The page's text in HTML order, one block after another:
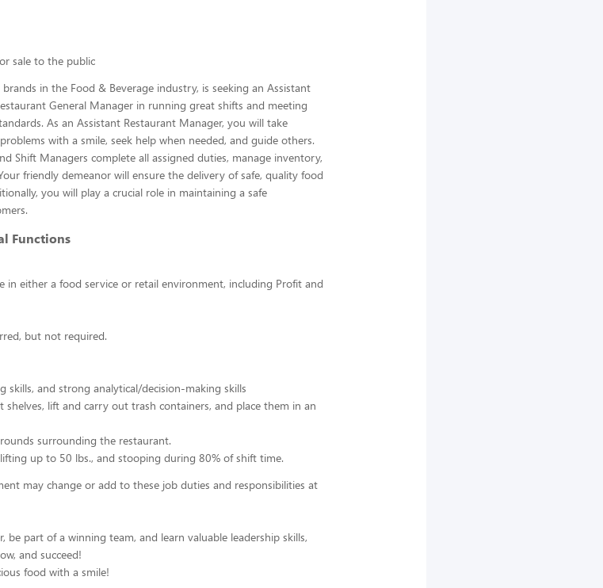
sale to the public
in the Food & Beverage industry, is seeking an Assistant
General Manager in running great shifts and meeting
As an Assistant Restaurant Manager, you will take
with a smile, seek help when needed, and guide others.
Shift Managers complete all assigned duties, manage inventory,
friendly demeanor will ensure the delivery of safe, quality food
you will play a crucial role in maintaining a safe
Functions
in either a food service or retail environment, including Profit and
but not required.
skills, and strong analytical/decision-making skills
lift and carry out trash containers, and place them in an
surrounding the restaurant.
up to 50 lbs., and stooping during 80% of shift time.
may change or add to these job duties and responsibilities at
be part of a winning team, and learn valuable leadership skills,
and succeed!
food with a smile!